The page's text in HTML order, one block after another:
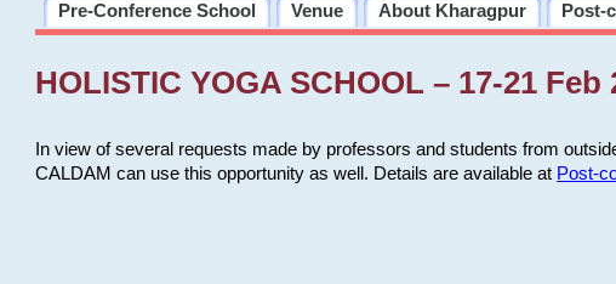
Pre-Conference School
Venue About Kharagpur Post-
HOLISTIC YOGA SCHOOL – 17-21 Feb
In view of several requests made by professors and students from
CALDAM can use this opportunity as well. Details are available at Post-